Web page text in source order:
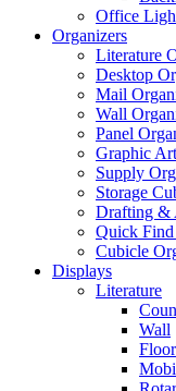
Office
Organizers
Literature
Desktop
Mail
Wall
Panel
Graphic
Supply
Storage
Drafting &
Quick Find
Cubicle
Displays
Literature
Wall
Floor